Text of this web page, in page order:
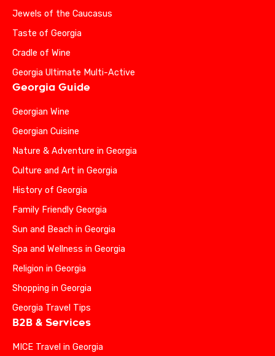
Jewels of the Caucasus
Taste of Georgia
Cradle of Wine
Georgia Ultimate Multi-Active
Georgia Guide
Georgian Wine
Georgian Cuisine
Nature & Adventure in Georgia
Culture and Art in Georgia
History of Georgia
Family Friendly Georgia
Sun and Beach in Georgia
Spa and Wellness in Georgia
Religion in Georgia
Shopping in Georgia
Georgia Travel Tips
B2B & Services
MICE Travel in Georgia